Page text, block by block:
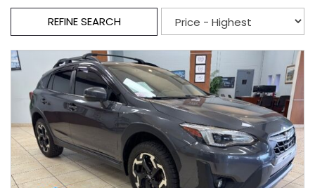
REFINE SEARCH